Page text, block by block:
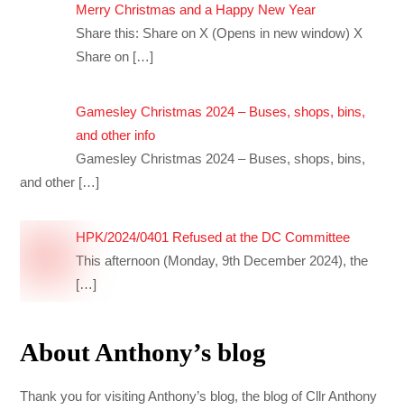
Merry Christmas and a Happy New Year
Share this: Share on X (Opens in new window) X
Share on […]
Gamesley Christmas 2024 – Buses, shops, bins,
and other info
Gamesley Christmas 2024 – Buses, shops, bins,
and other […]
HPK/2024/0401 Refused at the DC Committee
This afternoon (Monday, 9th December 2024), the
[…]
About Anthony’s blog
Thank you for visiting Anthony’s blog, the blog of Cllr Anthony